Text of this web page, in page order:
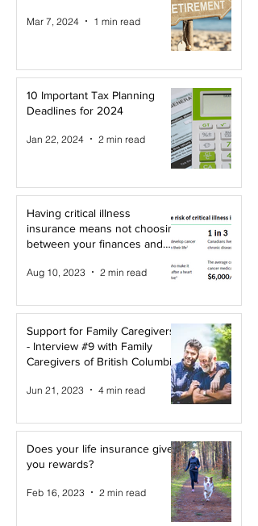
Mar 7, 2024 1 min read
10 Important Tax Planning
Deadlines for 2024
Jan 22, 2024 2 min read
Having critical illness
insurance means not choosing
between your finances and
Aug 10, 2023 2 min read
Support for Family Caregivers
- Interview #9 with Family
Caregivers of British Columbia
Jun 21, 2023 4 min read
Does your life insurance give
you rewards?
Feb 16, 2023 2 min read